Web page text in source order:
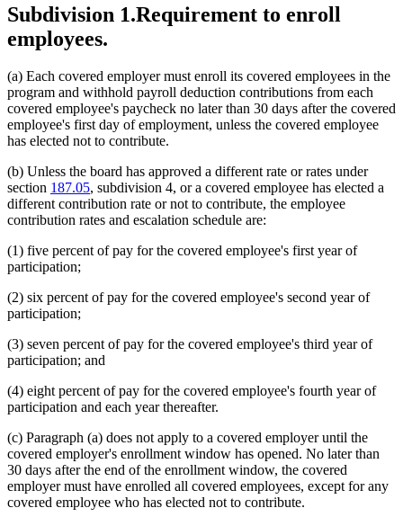
Subdivision 1.Requirement to enroll
employees.
(a) Each covered employer must enroll its covered employees in the
program and withhold payroll deduction contributions from each
covered employee's paycheck no later than 30 days after the covered
employee's first day of employment, unless the covered employee
has elected not to contribute.
(b) Unless the board has approved a different rate or rates under
section 187.05, subdivision 4, or a covered employee has elected a
different contribution rate or not to contribute, the employee
contribution rates and escalation schedule are:
(1) five percent of pay for the covered employee's first year of
participation;
(2) six percent of pay for the covered employee's second year of
participation;
(3) seven percent of pay for the covered employee's third year of
participation; and
(4) eight percent of pay for the covered employee's fourth year of
participation and each year thereafter.
(c) Paragraph (a) does not apply to a covered employer until the
covered employer's enrollment window has opened. No later than
30 days after the end of the enrollment window, the covered
employer must have enrolled all covered employees, except for any
covered employee who has elected not to contribute.